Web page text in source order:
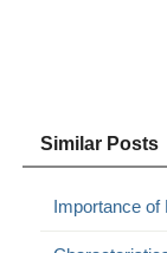
Similar Posts
Importance of